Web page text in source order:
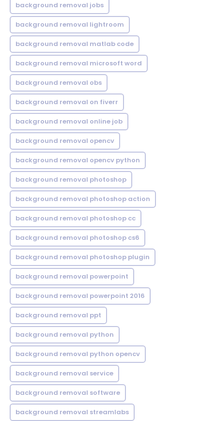
background removal jobs
background removal lightroom
background removal matlab code
background removal microsoft word
background removal obs
background removal on fiverr
background removal online job
background removal opencv
background removal opencv python
background removal photoshop
background removal photoshop action
background removal photoshop cc
background removal photoshop cs6
background removal photoshop plugin
background removal powerpoint
background removal powerpoint 2016
background removal ppt
background removal python
background removal python opencv
background removal service
background removal software
background removal streamlabs